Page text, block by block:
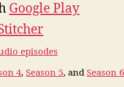
Google Play
episodes
4, Season 5, and Season 6